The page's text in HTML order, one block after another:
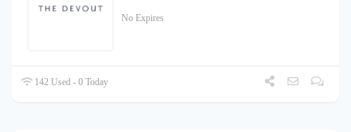
No Expires
142 Used - 0 Today